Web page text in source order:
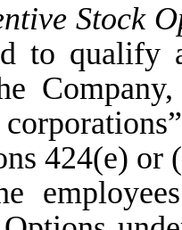
Stock
to qualify
424(e) or